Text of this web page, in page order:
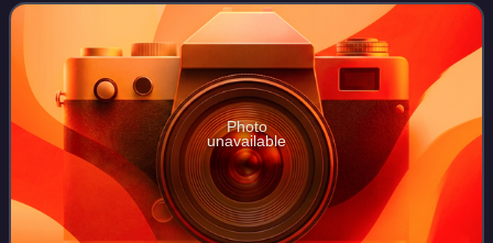
series of financial panics le
Photo
unavailable